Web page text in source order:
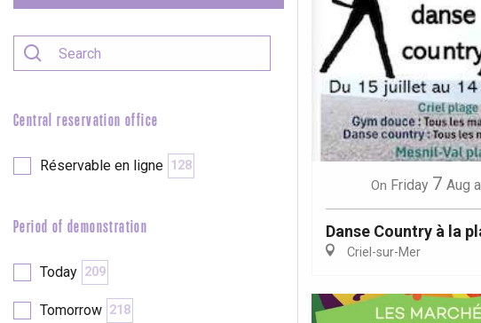
Forges-les-Eaux
Valery-en-Caux
Criel-sur-Mer
Blangy-sur-Bresle
Dieppe
Central reservation office
Réservable en ligne 128
Period of demonstration
Today 209
Tomorrow 218
On Friday 7 Aug
Danse Country à la
Criel-sur-Mer